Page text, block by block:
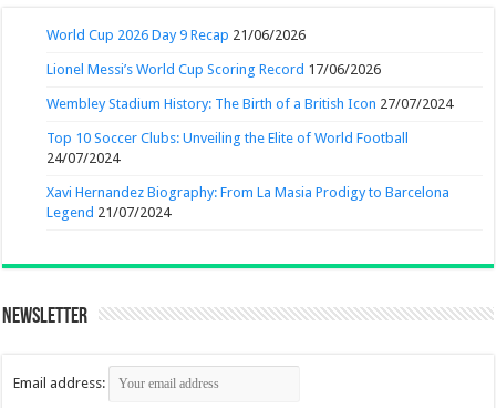
World Cup 2026 Day 9 Recap 21/06/2026
Lionel Messi’s World Cup Scoring Record 17/06/2026
Wembley Stadium History: The Birth of a British Icon 27/07/2024
Top 10 Soccer Clubs: Unveiling the Elite of World Football
24/07/2024
Xavi Hernandez Biography: From La Masia Prodigy to Barcelona
Legend 21/07/2024
Newsletter
Email address: